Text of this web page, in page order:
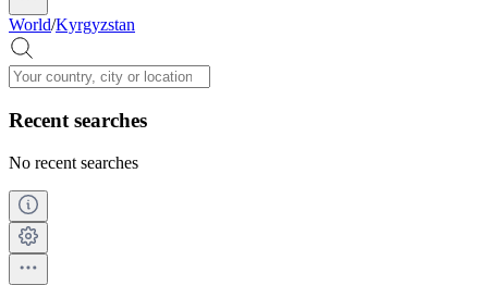
World/Kyrgyzstan
Recent searches
No recent searches